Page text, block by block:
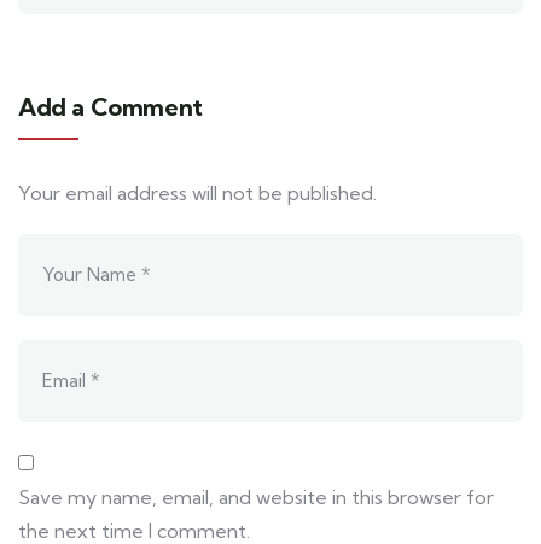
Add a Comment
Your email address will not be published.
Save my name, email, and website in this browser for
the next time I comment.